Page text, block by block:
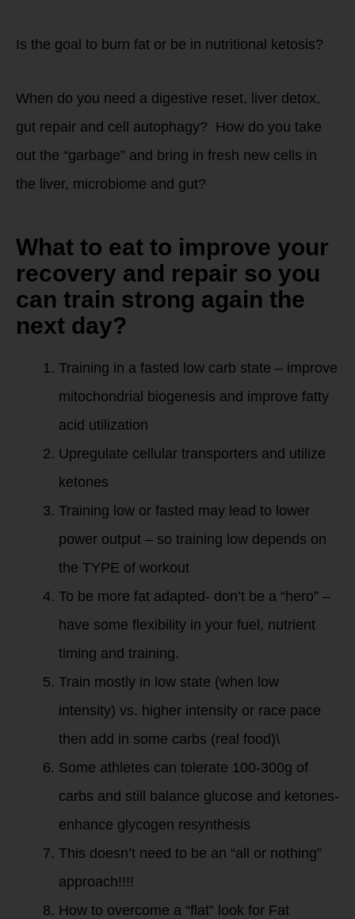
Is the goal to burn fat or be in nutritional ketosis?
When do you need a digestive reset, liver detox,
gut repair and cell autophagy? How do you take
out the “garbage” and bring in fresh new cells in
the liver, microbiome and gut?
What to eat to improve your
recovery and repair so you
can train strong again the
next day?
Training in a fasted low carb state – improve
mitochondrial biogenesis and improve fatty
acid utilization
Upregulate cellular transporters and utilize
ketones
Training low or fasted may lead to lower
power output – so training low depends on
the TYPE of workout
To be more fat adapted- don’t be a “hero” –
have some flexibility in your fuel, nutrient
timing and training.
Train mostly in low state (when low
intensity) vs. higher intensity or race pace
then add in some carbs (real food)\
Some athletes can tolerate 100-300g of
carbs and still balance glucose and ketones-
enhance glycogen resynthesis
This doesn’t need to be an “all or nothing”
approach!!!!
How to overcome a “flat” look for Fat